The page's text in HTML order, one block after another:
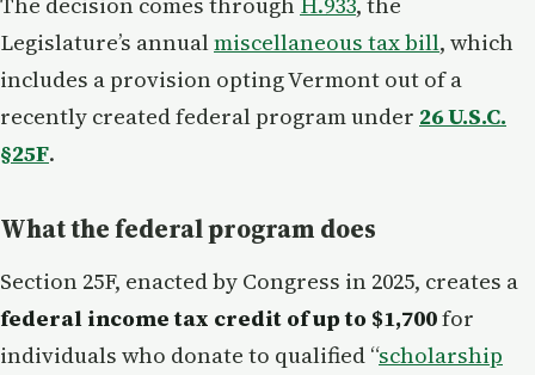
Legislature’s annualmiscellaneous tax bill, which
includes a provision opting Vermont out of a
recently created federal program under 26 U.S.C.
§25F.
What the federal program does
Section 25F, enacted by Congress in 2025, creates a
federal income tax credit of up to $1,700for
individuals who donate to qualified “scholarship